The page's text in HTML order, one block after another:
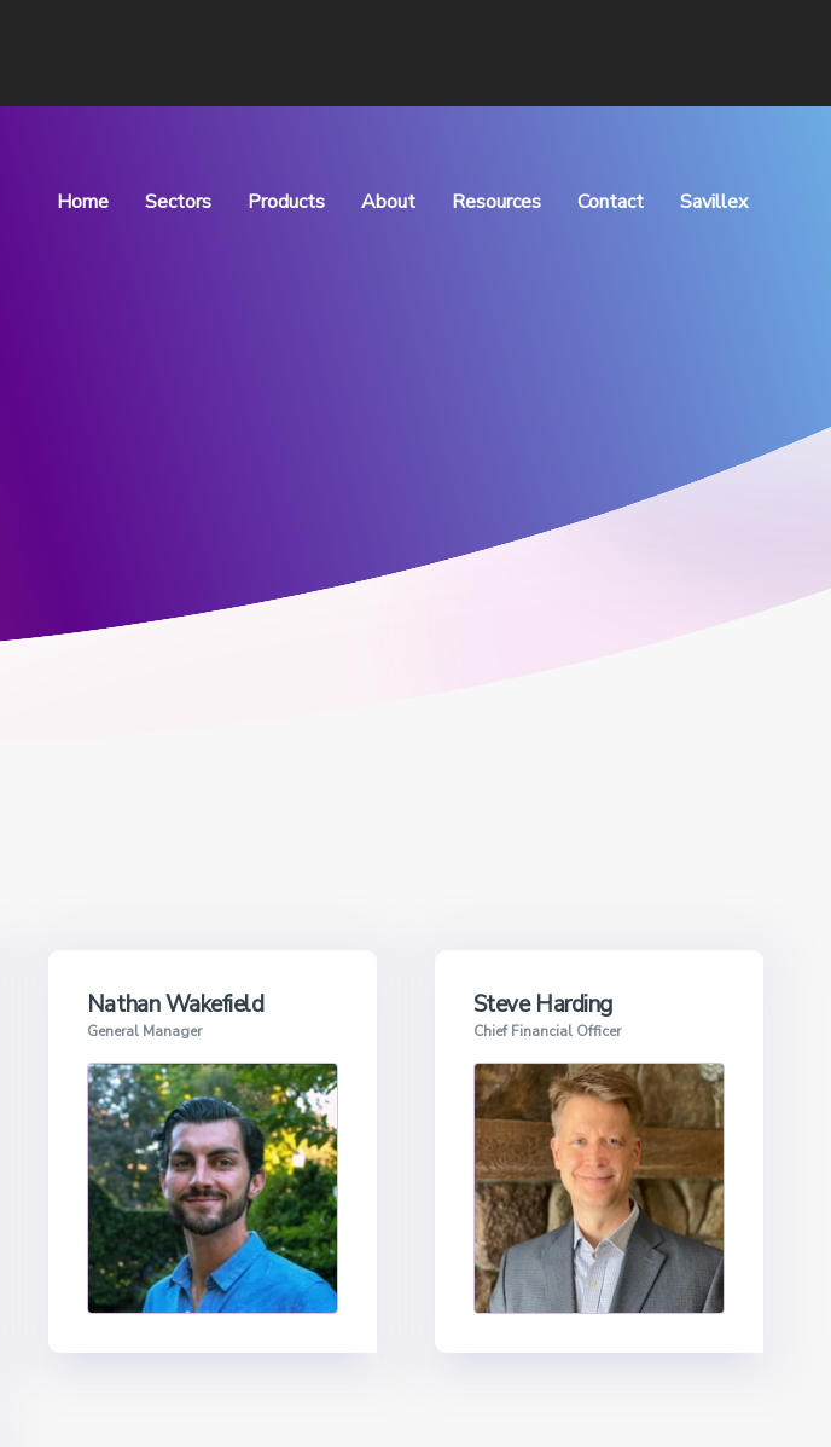
Home
Sectors
Products
About
Resources
Contact Savillex
Nathan Wakefield
General Manager
Steve Harding
Chief Financial Officer